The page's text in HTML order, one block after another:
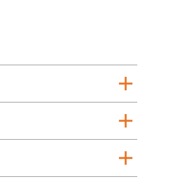
add
add
add